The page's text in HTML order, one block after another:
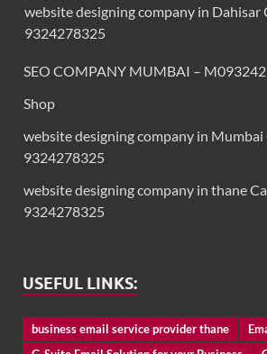
website designing company in Dahisar
9324278325
SEO COMPANY MUMBAI –
Shop
website designing company in
9324278325
website designing company in thane
9324278325
USEFUL LINKS:
business email service provider thane